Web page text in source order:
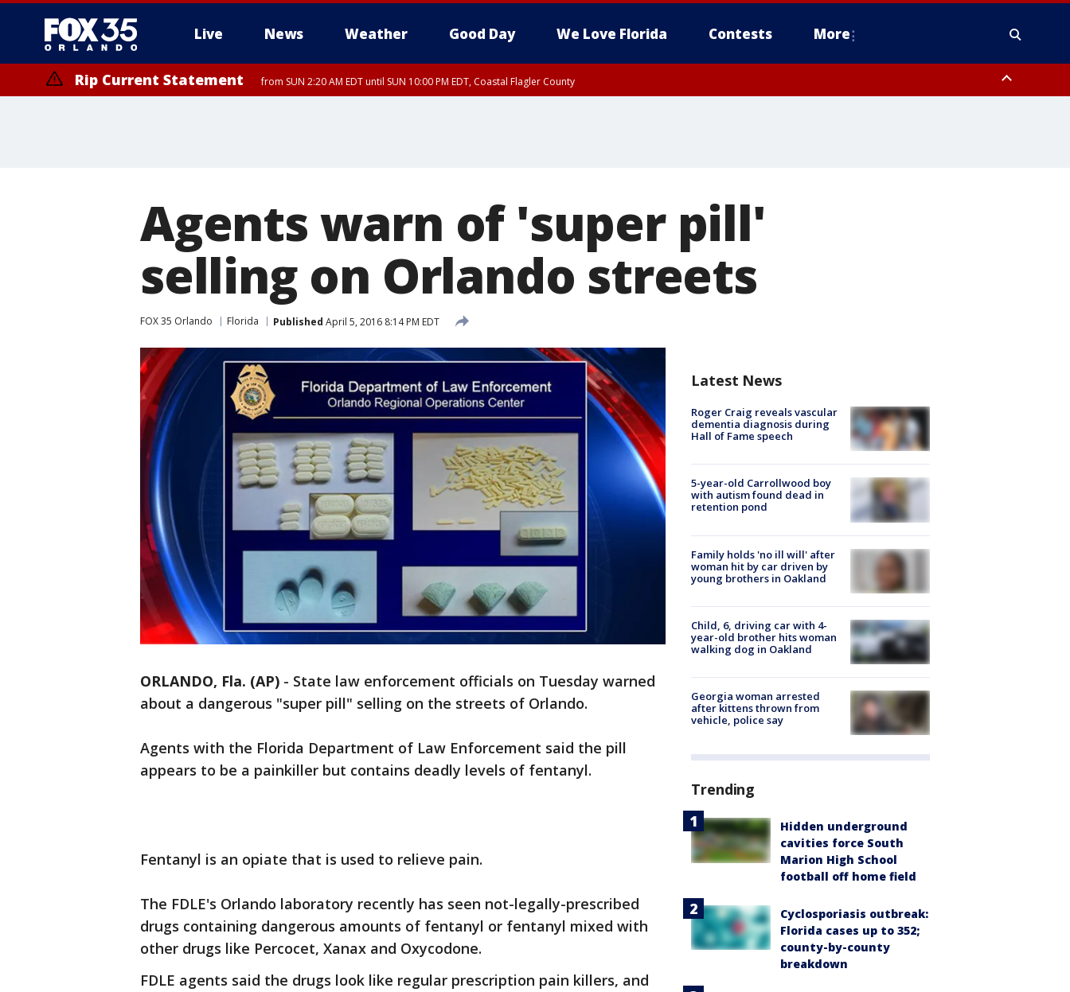
Live News Weather Good Day We Love Florida Contests More
Rip Current Statement from SUN 2:20 AM EDT until SUN 10:00 PM EDT, Coastal Flagler County
Agents warn of 'super pill'
selling on Orlando streets
FOX 35 Orlando Florida Published April 5, 2016 8:14 PM EDT
ORLANDO, Fla. (AP) - State law enforcement officials on Tuesday warned
about a dangerous "super pill" selling on the streets of Orlando.
Agents with the Florida Department of Law Enforcement said the pill
appears to be a painkiller but contains deadly levels of fentanyl.
Fentanyl is an opiate that is used to relieve pain.
The FDLE's Orlando laboratory recently has seen not-legally-prescribed
drugs containing dangerous amounts of fentanyl or fentanyl mixed with
other drugs like Percocet, Xanax and Oxycodone.
FDLE agents said the drugs look like regular prescription pain killers, and
Latest News
Roger Craig reveals vascular
dementia diagnosis during
Hall of Fame speech
5-year-old Carrollwood boy
with autism found dead in
retention pond
Family holds 'no ill will' after
woman hit by car driven by
young brothers in Oakland
Child, 6, driving car with 4-
year-old brother hits woman
walking dog in Oakland
Georgia woman arrested
after kittens thrown from
vehicle, police say
Trending
Hidden underground
cavities force South
Marion High School
football off home field
Cyclosporiasis outbreak:
Florida cases up to 352;
county-by-county
breakdown